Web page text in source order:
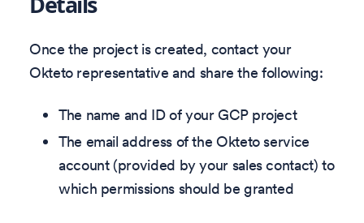
Once the project is created, contact your
Okteto representative and share the following:
The name and ID of your GCP project
The email address of the Okteto service
account (provided by your sales contact) to
which permissions should be granted